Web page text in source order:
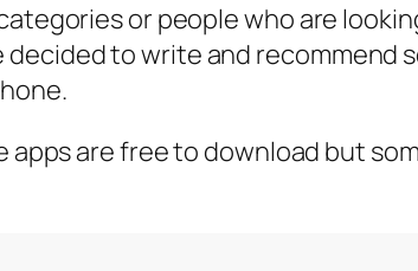
or people who are
to write and recommend
are free to download but